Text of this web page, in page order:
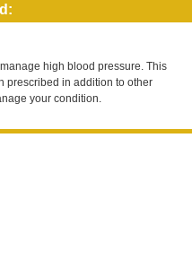
high blood pressure. This
prescribed in addition to other
your condition.